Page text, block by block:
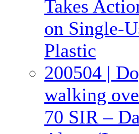
Takes
on Single-
Plastic
200504 |
walking
70 SIR –